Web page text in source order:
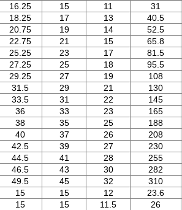
16.25 15 11 31
18.25 17 13 40.5
20.75 19 14 52.5
22.75 21 15 65.8
25.25 23 17 81.5
27.25 25 18 95.5
29.25 27 19 108
31.5 29 21 130
33.5 31 22 145
36 33 23 165
38 35 25 188
40 37 26 208
42.5 39 27 230
44.5 41 28 255
46.5 43 30 282
49.5 45 32 310
15 15 12 23.6
15 15 11.5 26